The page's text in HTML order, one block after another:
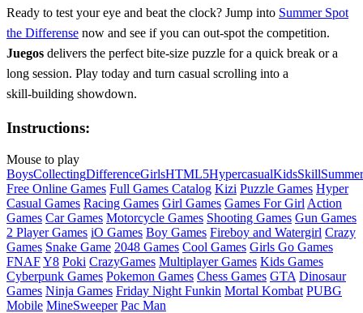
Ready to test your eye and beat the clock? Jump into Summer Spot
the Differense now and see if you can out‑spot the competition.
Juegos delivers the perfect bite‑size puzzle for a quick break or a
long session. Play today and turn casual scrolling into a
skill‑building showdown.
Instructions:
Mouse to play
BoysCollectingDifferenceGirlsHTML5HypercasualKidsSkillSummer
Free Online Games Full Games Catalog Kizi Puzzle Games Hyper
Casual Games Racing Games Girl Games Games For Girl Action
Games Car Games Motorcycle Games Shooting Games Gun Games
2 Player Games iO Games Boy Games Fireboy and Watergirl Crazy
Games Snake Game 2048 Games Cool Games Girls Go Games
FNAFY8 Poki CrazyGames Multiplayer Games Kids Games
Cyberpunk Games Pokemon Games Chess Games GTA Dinosaur
Games Ninja Games Friday Night Funkin Mortal Kombat PUBG
Mobile MineSweeper Pac Man